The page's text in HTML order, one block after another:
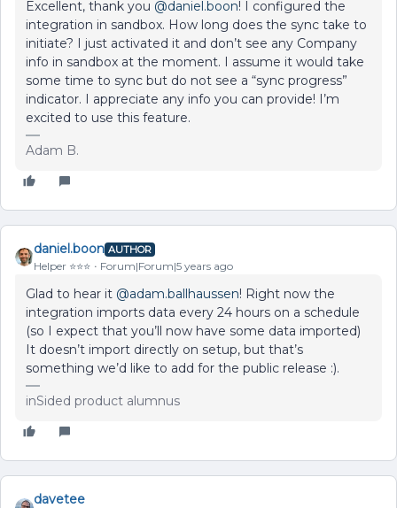
Excellent, thank you @daniel.boon! I configured the
integration in sandbox. How long does the sync take to
initiate? I just activated it and don’t see any Company
info in sandbox at the moment. I assume it would take
some time to sync but do not see a “sync progress”
indicator. I appreciate any info you can provide! I’m
excited to use this feature.
Adam B.
daniel.boon AUTHOR
Helper ⭐️⭐️⭐️ Forum|Forum|5 years ago
Glad to hear it @adam.ballhaussen! Right now the
integration imports data every 24 hours on a schedule
(so I expect that you’ll now have some data imported)
It doesn’t import directly on setup, but that’s
something we’d like to add for the public release :).
inSided product alumnus
davetee